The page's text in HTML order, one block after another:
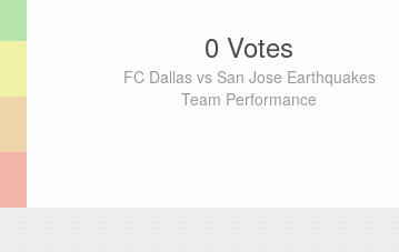
0 Votes
FC Dallas vs San Jose Earthquakes
Team Performance